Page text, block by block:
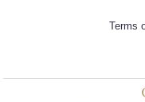
Terms